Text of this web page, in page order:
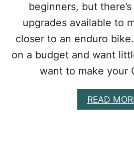
beginners, but
upgrades available to
closer to an enduro
on a budget and want
want to make your
READ